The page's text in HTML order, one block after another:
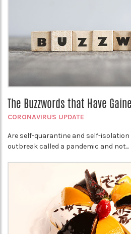
The Buzzwords that Have
CORONAVIRUS UPDATE
Are self-quarantine and self-isolation
outbreak called a pandemic and not...